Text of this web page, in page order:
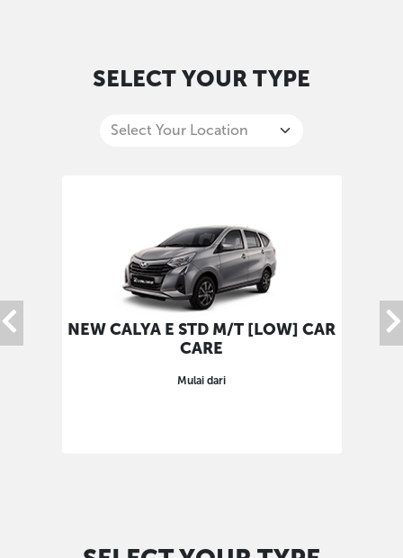
SELECT YOUR TYPE
NEW CALYA E STD M/T [LOW] CAR
CARE
Mulai dari